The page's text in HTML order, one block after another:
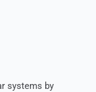
systems by